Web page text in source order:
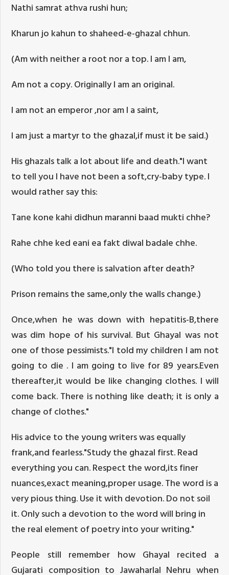
Nathi samrat athva rushi hun;
Kharun jo kahun to shaheed-e-ghazal chhun.
(Am with neither a root nor a top. I am I am,
Am not a copy. Originally I am an original.
I am not an emperor ,nor am I a saint,
I am just a martyr to the ghazal,if must it be said.)
His ghazals talk a lot about life and death."I want
to tell you I have not been a soft,cry-baby type. I
would rather say this:
Tane kone kahi didhun maranni baad mukti chhe?
Rahe chhe ked eani ea fakt diwal badale chhe.
(Who told you there is salvation after death?
Prison remains the same,only the walls change.)
Once,when he was down with hepatitis-B,there
was dim hope of his survival. But Ghayal was not
one of those pessimists."I told my children I am not
going to die . I am going to live for 89 years.Even
thereafter,it would be like changing clothes. I will
come back. There is nothing like death; it is only a
change of clothes."
His advice to the young writers was equally
frank,and fearless."Study the ghazal first. Read
everything you can. Respect the word,its finer
nuances,exact meaning,proper usage. The word is a
very pious thing. Use it with devotion. Do not soil
it. Only such a devotion to the word will bring in
the real element of poetry into your writing."
People still remember how Ghayal recited a
Gujarati composition to Jawaharlal Nehru when